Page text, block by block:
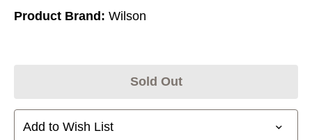
Product Brand: Wilson
Sold Out
Add to Wish List